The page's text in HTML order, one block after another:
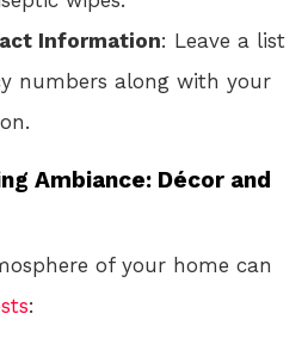
Information: Leave a list
numbers along with your
Ambiance: Décor and
of your home can
: